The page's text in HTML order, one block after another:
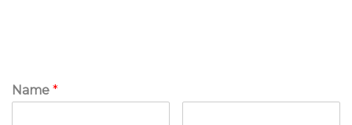
Name *